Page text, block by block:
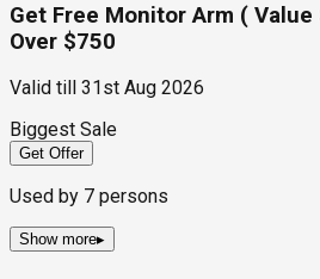
Get Free Monitor Arm (
Over $750
Valid till
31st Aug 2026
Biggest Sale
Get Offer
Used by 7 persons
Show more▸